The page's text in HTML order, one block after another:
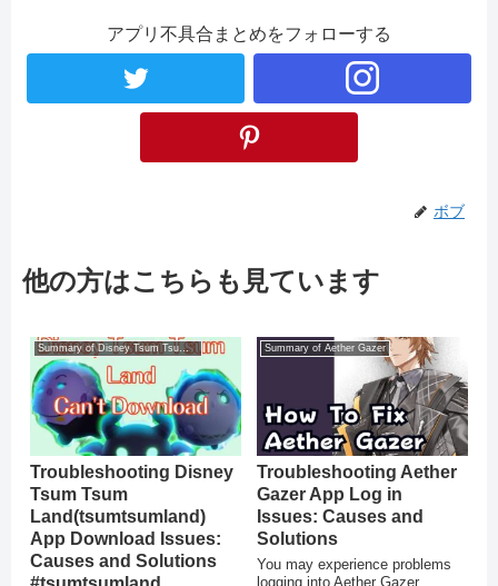
アプリ不具合まとめをフォローする
ボブ
他の方はこちらも見ています
Summary of Disney Tsum Tsum Land
Troubleshooting Disney
Tsum Tsum
Land(tsumtsumland)
App Download Issues:
Causes and Solutions
Summary of Aether Gazer
Troubleshooting Aether
Gazer App Log in
Issues: Causes and
Solutions
You may experience problems
logging into Aether Gazer.